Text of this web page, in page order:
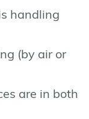
handling
(by air or
are in both